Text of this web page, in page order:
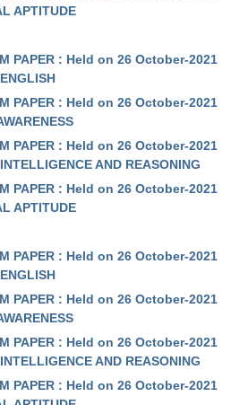
APTITUDE
PAPER : Held on 26 October-2021
PAPER : Held on 26 October-2021
PAPER : Held on 26 October-2021
AND REASONING
PAPER : Held on 26 October-2021
APTITUDE
PAPER : Held on 26 October-2021
PAPER : Held on 26 October-2021
PAPER : Held on 26 October-2021
AND REASONING
PAPER : Held on 26 October-2021